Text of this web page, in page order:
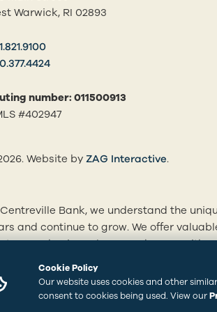
Cookie Policy
Our website uses cookies and other
consent to cookies being used. View our
Warwick, RI 02893
number: 011500913
#402947
Website by ZAG Interactive(opens in
.
Bank, we understand the
and continue to grow. We offer
business loans and more. With
to learn how we can best serve